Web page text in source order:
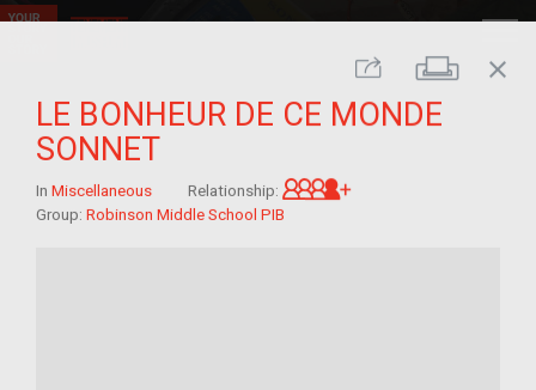
Share Print
close
LE BONHEUR DE CE MONDE
SONNET
In Miscellaneous Relationship:
Group: Robinson Middle School PIB